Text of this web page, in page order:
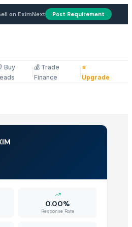
on EximNext Post Requirement
Buy
💰 Trade
Finance
⭐
Upgrade
0.00%
Response Rate